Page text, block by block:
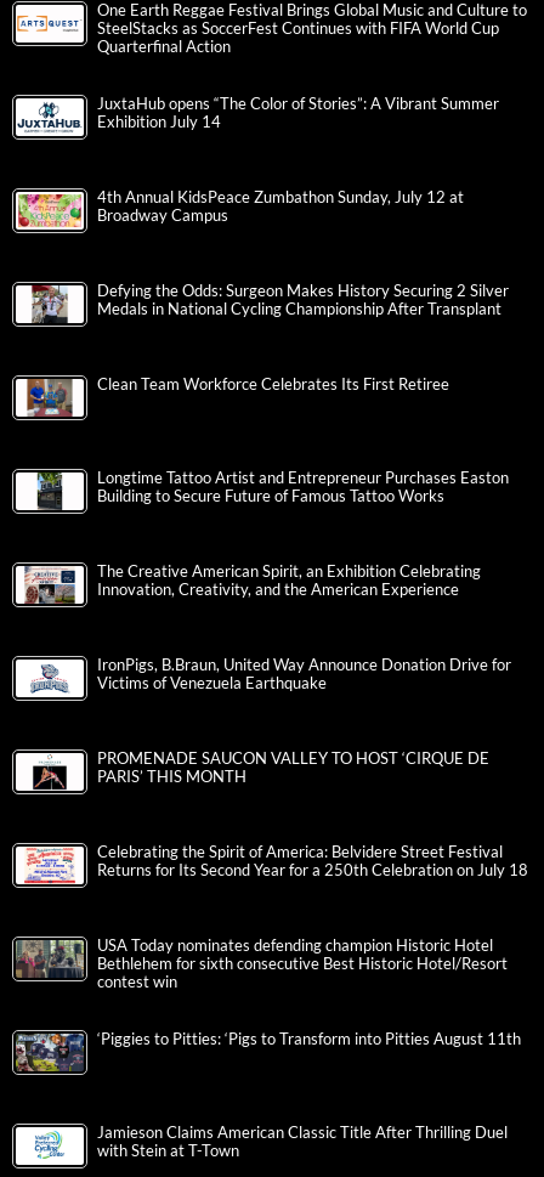
One Earth Reggae Festival Brings Global Music and Culture to
SteelStacks as SoccerFest Continues with FIFA World Cup
Quarterfinal Action
JuxtaHub opens “The Color of Stories”: A Vibrant Summer
Exhibition July 14
4th Annual KidsPeace Zumbathon Sunday, July 12 at
Broadway Campus
Defying the Odds: Surgeon Makes History Securing 2 Silver
Medals in National Cycling Championship After Transplant
Clean Team Workforce Celebrates Its First Retiree
Longtime Tattoo Artist and Entrepreneur Purchases Easton
Building to Secure Future of Famous Tattoo Works
The Creative American Spirit, an Exhibition Celebrating
Innovation, Creativity, and the American Experience
IronPigs, B.Braun, United Way Announce Donation Drive for
Victims of Venezuela Earthquake
PROMENADE SAUCON VALLEY TO HOST ‘CIRQUE DE
PARIS’ THIS MONTH
Celebrating the Spirit of America: Belvidere Street Festival
Returns for Its Second Year for a 250th Celebration on July 18
USA Today nominates defending champion Historic Hotel
Bethlehem for sixth consecutive Best Historic Hotel/Resort
contest win
‘Piggies to Pitties: ‘Pigs to Transform into Pitties August 11th
Jamieson Claims American Classic Title After Thrilling Duel
with Stein at T-Town